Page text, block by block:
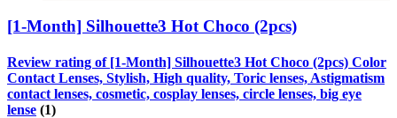
[1-Month] Silhouette3 Hot Choco (2pcs)
Review rating of [1-Month] Silhouette3 Hot Choco (2pcs) Color
Contact Lenses, Stylish, High quality, Toric lenses, Astigmatism
contact lenses, cosmetic, cosplay lenses, circle lenses, big eye
lense (1)